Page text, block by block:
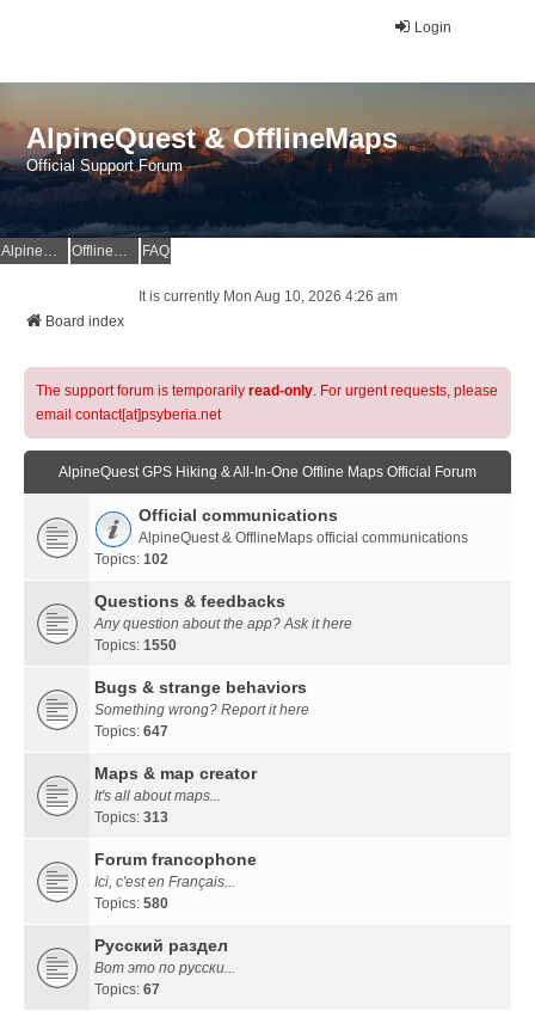
Login
AlpineQuest & OfflineMaps
Official Support Forum
AlpineQuest Website OfflineMaps Website FAQ
It is currently Mon Aug 10, 2026 4:26 am
Board index
The support forum is temporarily read-only. For urgent requests, please
email contact[at]psyberia.net
AlpineQuest GPS Hiking & All-In-One Offline Maps Official Forum
Official communications
AlpineQuest & OfflineMaps official communications
Topics: 102
Questions & feedbacks
Any question about the app? Ask it here
Topics: 1550
Bugs & strange behaviors
Something wrong? Report it here
Topics: 647
Maps & map creator
It's all about maps...
Topics: 313
Forum francophone
Ici, c'est en Français...
Topics: 580
Русский раздел
Вот это по русски...
Topics: 67